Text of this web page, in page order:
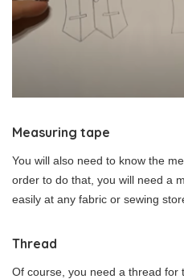
Measuring tape
You will also need to know the
order to do that, you will need a
easily at any fabric or sewing
Thread
Of course, you need a thread for